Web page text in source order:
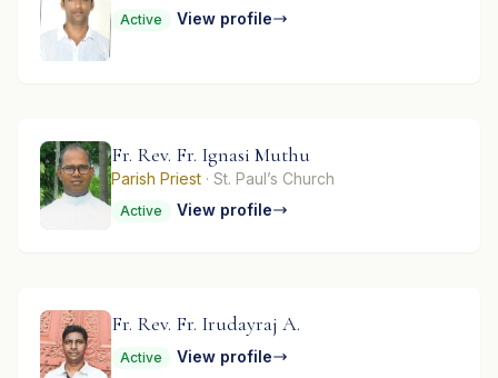
Active View profile
Fr. Rev. Fr. Ignasi Muthu
Parish Priest · St. Paul’s Church
Active View profile
Fr. Rev. Fr. Irudayraj A.
Active View profile